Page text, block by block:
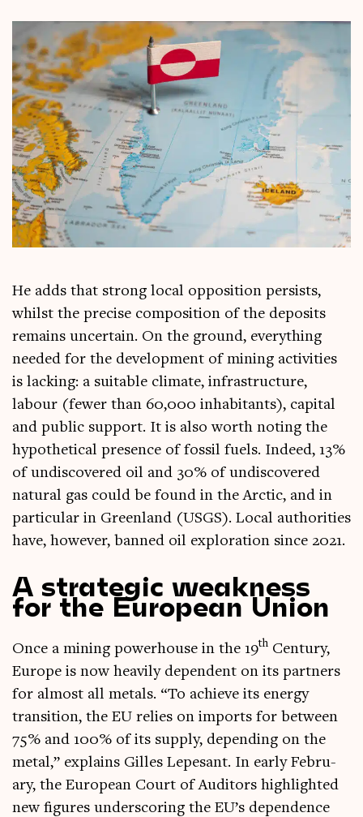
He adds that strong loc­al oppos­i­tion per­sists,
whilst the pre­cise com­pos­i­tion of the depos­its
remains uncer­tain. On the ground, everything
needed for the devel­op­ment of min­ing activ­it­ies
is lack­ing: a suit­able cli­mate, infra­struc­ture,
labour (few­er than 60,000 inhab­it­ants), cap­it­al
and pub­lic sup­port. It is also worth not­ing the
hypo­thet­ic­al pres­ence of fossil fuels. Indeed, 13%
of undis­covered oil and 30% of undis­covered
nat­ur­al gas could be found in the Arc­tic, and in
par­tic­u­lar in Green­land (USGS). Loc­al author­it­ies
have, how­ever, banned oil explor­a­tion since 2021.
A strategic weakness
for the European Union
Once a min­ing power­house in the 19th Cen­tury,
Europe is now heav­ily depend­ent on its part­ners
for almost all metals. “To achieve its energy
trans­ition, the EU relies on imports for between
75% and 100% of its sup­ply, depend­ing on the
met­al,” explains Gilles Lepes­ant. In early Feb­ru­
ary, the European Court of Aud­it­ors high­lighted
new fig­ures under­scor­ing the EU’s depend­ence